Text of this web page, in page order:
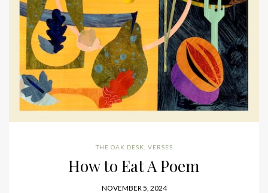
THE OAK DESK VERSES
How to Eat A Poem
NOVEMBER 5, 2024